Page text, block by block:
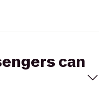
can